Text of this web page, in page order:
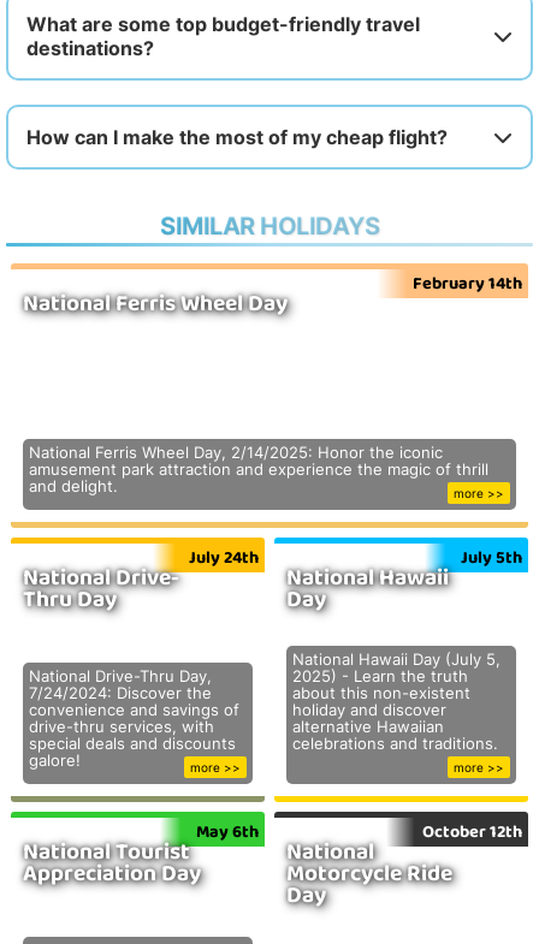
What are some top budget-friendly travel
destinations?
How can I make the most of my cheap flight?
SIMILAR HOLIDAYS
National Ferris Wheel Day
February 14th
National Ferris Wheel Day, 2/14/2025: Honor the iconic
amusement park attraction and experience the magic of thrill
and delight.
more >>
National Drive-
Thru Day
July 24th
National Drive-Thru Day,
7/24/2024: Discover the
convenience and savings of
drive-thru services, with
special deals and discounts
galore!
more >>
National Hawaii
Day
July 5th
National Hawaii Day (July 5,
2025) - Learn the truth
about this non-existent
holiday and discover
alternative Hawaiian
celebrations and traditions.
more >>
National Tourist
Appreciation Day
May 6th
National
Motorcycle Ride
Day
October 12th